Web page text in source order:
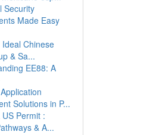
Security
Made Easy
Chinese
& Sa...
EE88: A
Solutions in P...
Permit :
& A...